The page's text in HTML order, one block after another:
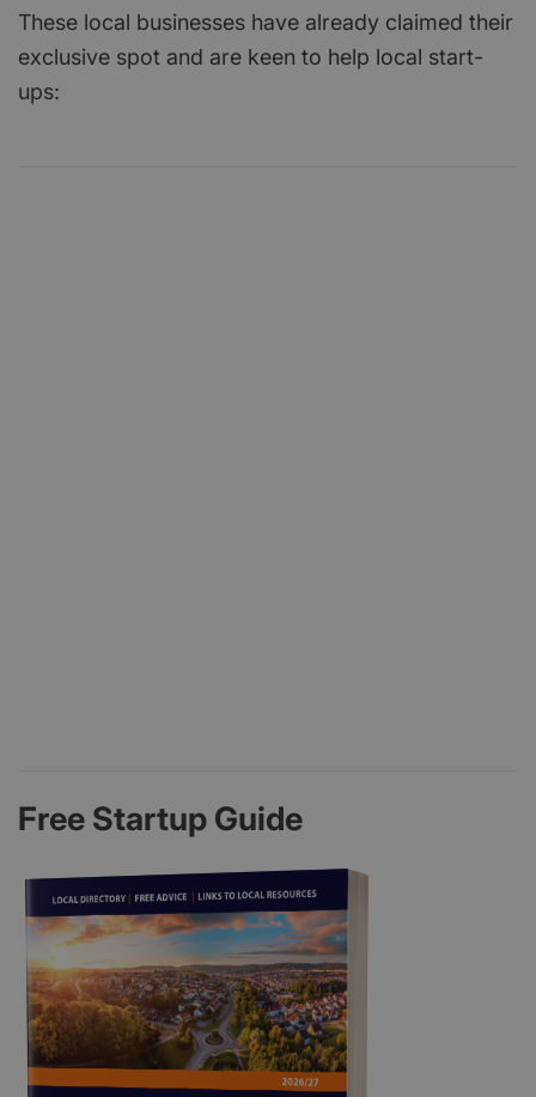
These local businesses have already claimed their
exclusive spot and are keen to help local start-
ups:
Free Startup Guide